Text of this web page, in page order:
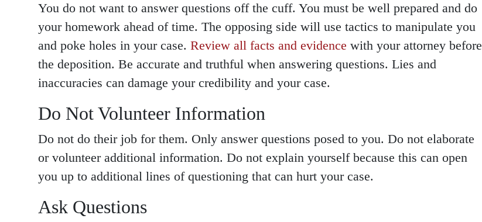
You do not want to answer questions off the cuff. You must be well prepared and do
your homework ahead of time. The opposing side will use tactics to manipulate you
and poke holes in your case. Review all facts and evidence with your attorney before
the deposition. Be accurate and truthful when answering questions. Lies and
inaccuracies can damage your credibility and your case.
Do Not Volunteer Information
Do not do their job for them. Only answer questions posed to you. Do not elaborate
or volunteer additional information. Do not explain yourself because this can open
you up to additional lines of questioning that can hurt your case.
Ask Questions